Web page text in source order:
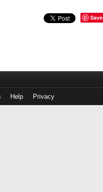
Save
Help Privacy